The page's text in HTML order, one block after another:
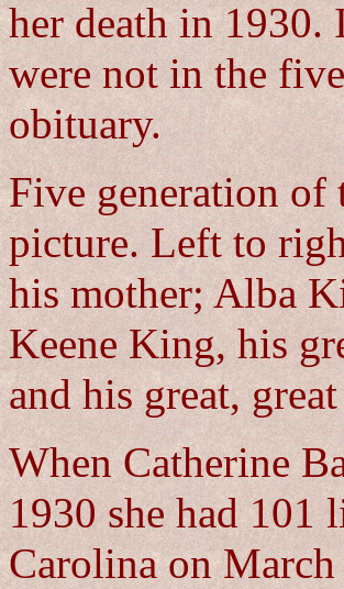
her death in 1930.
were not in the
obituary.
Five generation of
picture. Left to
his mother; Alba
Keene King, his
and his great,
When Catherine
1930 she had 101
Carolina on